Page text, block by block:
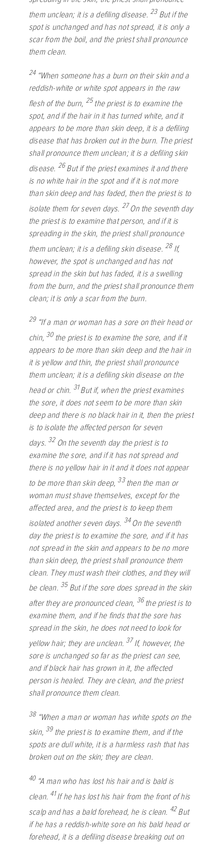
them unclean; it is a defiling disease. 23 But if the
spot is unchanged and has not spread, it is only a
scar from the boil, and the priest shall pronounce
them clean.
24 “When someone has a burn on their skin and a
reddish-white or white spot appears in the raw
flesh of the burn, 25the priest is to examine the
spot, and if the hair in it has turned white, and it
appears to be more than skin deep, it is a defiling
disease that has broken out in the burn. The priest
shall pronounce them unclean; it is a defiling skin
disease. 26But if the priest examines it and there
is no white hair in the spot and if it is not more
than skin deep and has faded, then the priest is to
isolate them for seven days. 27On the seventh day
the priest is to examine that person, and if it is
spreading in the skin, the priest shall pronounce
them unclean; it is a defiling skin disease. 28 If,
however, the spot is unchanged and has not
spread in the skin but has faded, it is a swelling
from the burn, and the priest shall pronounce them
clean; it is only a scar from the burn.
29 “If a man or woman has a sore on their head or
chin, 30 the priest is to examine the sore, and if it
appears to be more than skin deep and the hair in
it is yellow and thin, the priest shall pronounce
them unclean; it is a defiling skin disease on the
head or chin. 31But if, when the priest examines
the sore, it does not seem to be more than skin
deep and there is no black hair in it, then the priest
is to isolate the affected person for seven
days. 32 On the seventh day the priest is to
examine the sore, and if it has not spread and
there is no yellow hair in it and it does not appear
to be more than skin deep, 33then the man or
woman must shave themselves, except for the
affected area, and the priest is to keep them
isolated another seven days. 34On the seventh
day the priest is to examine the sore, and if it has
not spread in the skin and appears to be no more
than skin deep, the priest shall pronounce them
clean. They must wash their clothes, and they will
be clean. 35 But if the sore does spread in the skin
after they are pronounced clean, 36the priest is to
examine them, and if he finds that the sore has
spread in the skin, he does not need to look for
yellow hair; they are unclean. 37If, however, the
sore is unchanged so far as the priest can see,
and if black hair has grown in it, the affected
person is healed. They are clean, and the priest
shall pronounce them clean.
38 “When a man or woman has white spots on the
skin, 39 the priest is to examine them, and if the
spots are dull white, it is a harmless rash that has
broken out on the skin; they are clean.
40 “A man who has lost his hair and is bald is
clean. 41If he has lost his hair from the front of his
scalp and has a bald forehead, he is clean. 42But
if he has a reddish-white sore on his bald head or
forehead, it is a defiling disease breaking out on